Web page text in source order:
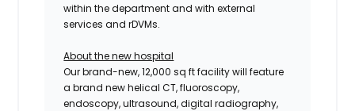
within the department and with external
services and rDVMs.
About the new hospital
Our brand-new, 12,000 sq ft facility will feature
a brand new helical CT, fluoroscopy,
endoscopy, ultrasound, digital radiography,